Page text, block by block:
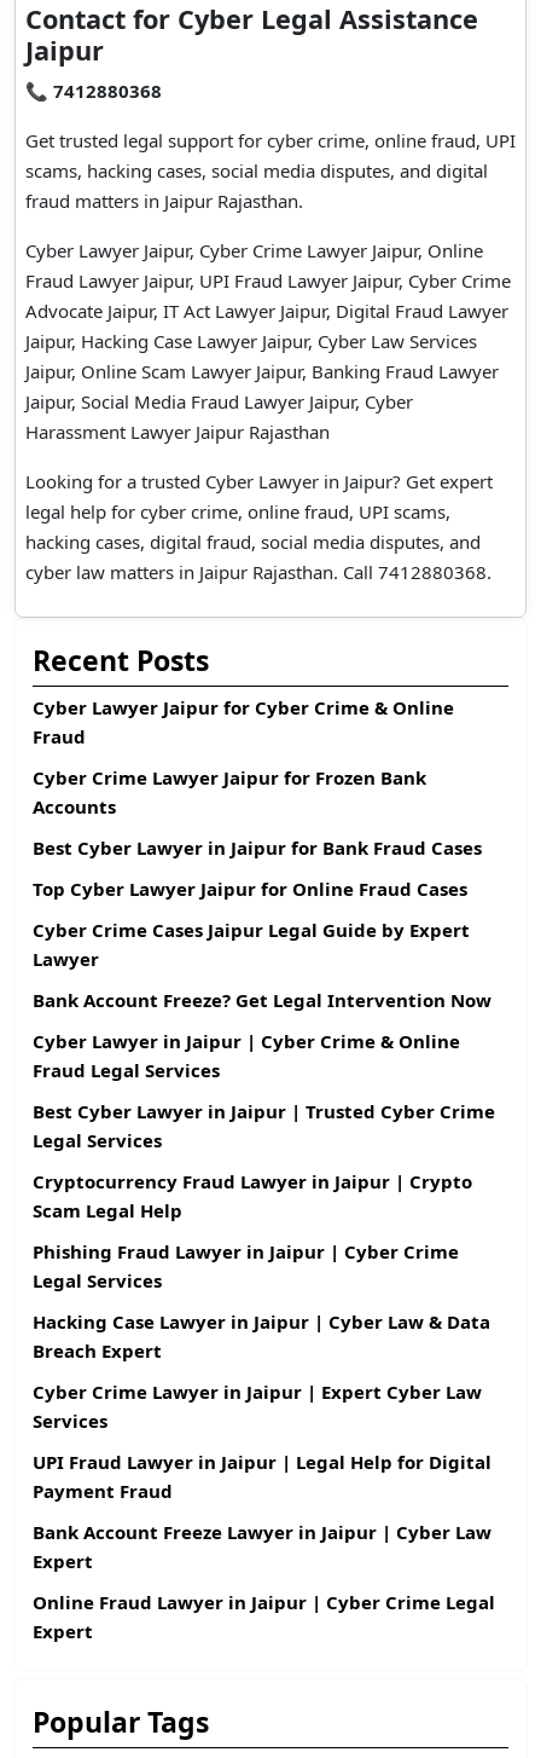
Contact for Cyber Legal Assistance
Jaipur
📞 7412880368
Get trusted legal support for cyber crime, online fraud, UPI
scams, hacking cases, social media disputes, and digital
fraud matters in Jaipur Rajasthan.
Cyber Lawyer Jaipur, Cyber Crime Lawyer Jaipur, Online
Fraud Lawyer Jaipur, UPI Fraud Lawyer Jaipur, Cyber Crime
Advocate Jaipur, IT Act Lawyer Jaipur, Digital Fraud Lawyer
Jaipur, Hacking Case Lawyer Jaipur, Cyber Law Services
Jaipur, Online Scam Lawyer Jaipur, Banking Fraud Lawyer
Jaipur, Social Media Fraud Lawyer Jaipur, Cyber
Harassment Lawyer Jaipur Rajasthan
Looking for a trusted Cyber Lawyer in Jaipur? Get expert
legal help for cyber crime, online fraud, UPI scams,
hacking cases, digital fraud, social media disputes, and
cyber law matters in Jaipur Rajasthan. Call 7412880368.
Recent Posts
Cyber Lawyer Jaipur for Cyber Crime & Online
Fraud
Cyber Crime Lawyer Jaipur for Frozen Bank
Accounts
Best Cyber Lawyer in Jaipur for Bank Fraud Cases
Top Cyber Lawyer Jaipur for Online Fraud Cases
Cyber Crime Cases Jaipur Legal Guide by Expert
Lawyer
Bank Account Freeze? Get Legal Intervention Now
Cyber Lawyer in Jaipur | Cyber Crime & Online
Fraud Legal Services
Best Cyber Lawyer in Jaipur | Trusted Cyber Crime
Legal Services
Cryptocurrency Fraud Lawyer in Jaipur | Crypto
Scam Legal Help
Phishing Fraud Lawyer in Jaipur | Cyber Crime
Legal Services
Hacking Case Lawyer in Jaipur | Cyber Law & Data
Breach Expert
Cyber Crime Lawyer in Jaipur | Expert Cyber Law
Services
UPI Fraud Lawyer in Jaipur | Legal Help for Digital
Payment Fraud
Bank Account Freeze Lawyer in Jaipur | Cyber Law
Expert
Online Fraud Lawyer in Jaipur | Cyber Crime Legal
Expert
Popular Tags